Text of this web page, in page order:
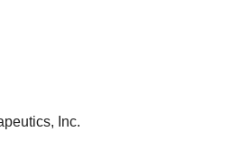
Inc.